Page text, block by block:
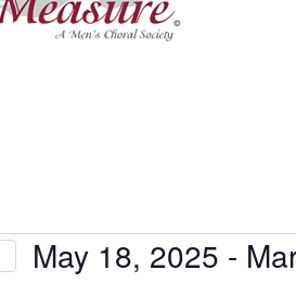
May 18, 2025 -